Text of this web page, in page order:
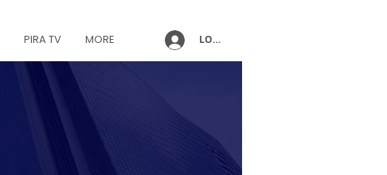
PIRA TV MORE LOG IN